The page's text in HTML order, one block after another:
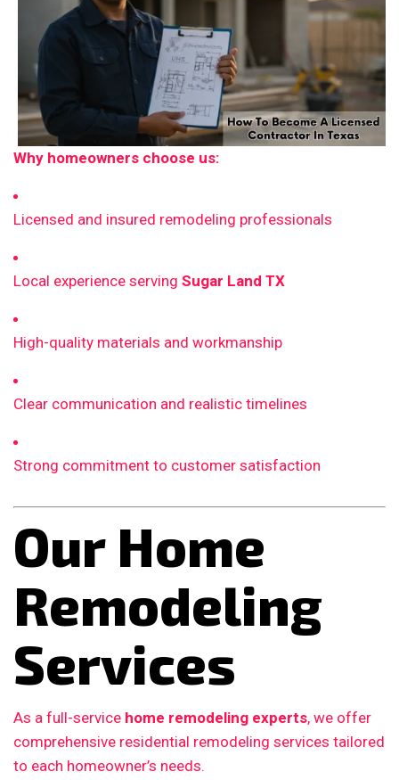
Why homeowners choose us:
Licensed and insured remodeling professionals
Local experience serving Sugar Land TX
High-quality materials and workmanship
Clear communication and realistic timelines
Strong commitment to customer satisfaction
Our Home
Remodeling
Services
As a full-service home remodeling experts, we offer
comprehensive residential remodeling services tailored
to each homeowner’s needs.